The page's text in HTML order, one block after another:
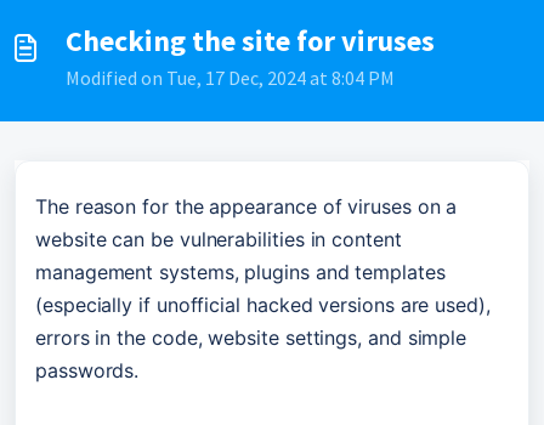
Checking the site for viruses
Modified on Tue, 17 Dec, 2024 at 8:04 PM
The reason for the appearance of viruses on a
website can be vulnerabilities in content
management systems, plugins and templates
(especially if unofficial hacked versions are used),
errors in the code, website settings, and simple
passwords.